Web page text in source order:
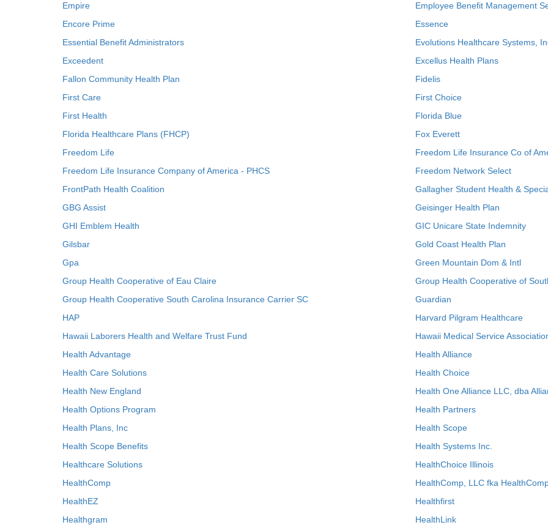
Empire
Employee Benefit Management
Encore Prime
Essence
Essential Benefit Administrators
Evolutions Healthcare Systems,
Exceedent
Excellus Health Plans
Fallon Community Health Plan
Fidelis
First Care
First Choice
First Health
Florida Blue
Florida Healthcare Plans (FHCP)
Fox Everett
Freedom Life
Freedom Life Insurance Co of
Freedom Life Insurance Company of America - PHCS
Freedom Network Select
FrontPath Health Coalition
Gallagher Student Health &
GBG Assist
Geisinger Health Plan
GHI Emblem Health
GIC Unicare State Indemnity
Gilsbar
Gold Coast Health Plan
Gpa
Green Mountain Dom & Intl
Group Health Cooperative of Eau Claire
Group Health Cooperative of
Group Health Cooperative South Carolina Insurance Carrier SC
Guardian
HAP
Harvard Pilgram Healthcare
Hawaii Laborers Health and Welfare Trust Fund
Hawaii Medical Service
Health Advantage
Health Alliance
Health Care Solutions
Health Choice
Health New England
Health One Alliance LLC, dba
Health Options Program
Health Partners
Health Plans, Inc
Health Scope
Health Scope Benefits
Health Systems Inc.
Healthcare Solutions
HealthChoice Illinois
HealthComp
HealthComp, LLC fka
HealthEZ
Healthfirst
Healthgram
HealthLink